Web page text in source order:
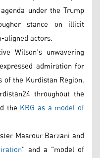
under the Trump
stance on illicit
aligned actors.
Wilson’s unwavering
admiration for
of the Kurdistan Region.
throughout the
the KRG as a model of
Masrour Barzani and
" and a "model of